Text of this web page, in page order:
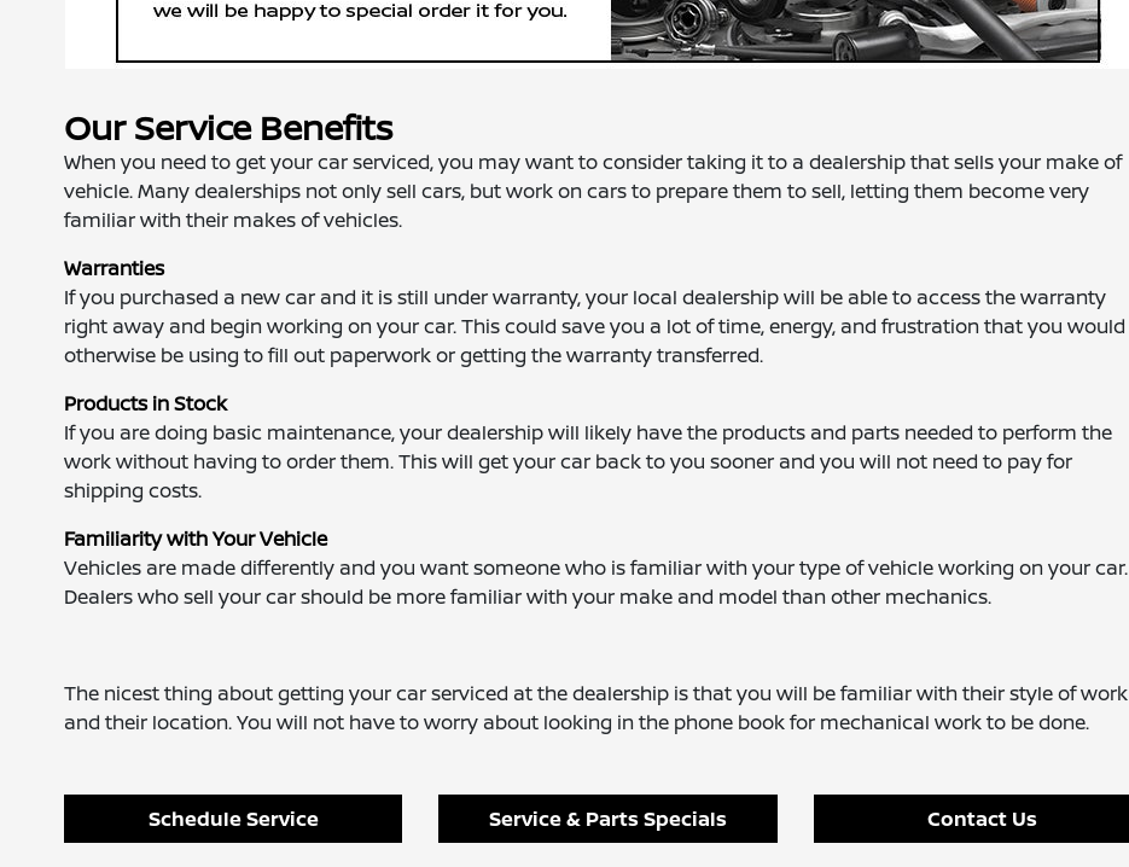
Our Service Benefits
When you need to get your car serviced, you may want to consider taking it to a dealership that sells your make of
vehicle. Many dealerships not only sell cars, but work on cars to prepare them to sell, letting them become very
familiar with their makes of vehicles.
Warranties
If you purchased a new car and it is still under warranty, your local dealership will be able to access the warranty
right away and begin working on your car. This could save you a lot of time, energy, and frustration that you would
otherwise be using to fill out paperwork or getting the warranty transferred.
Products in Stock
If you are doing basic maintenance, your dealership will likely have the products and parts needed to perform the
work without having to order them. This will get your car back to you sooner and you will not need to pay for
shipping costs.
Familiarity with Your Vehicle
Vehicles are made differently and you want someone who is familiar with your type of vehicle working on your car.
Dealers who sell your car should be more familiar with your make and model than other mechanics.
The nicest thing about getting your car serviced at the dealership is that you will be familiar with their style of work
and their location. You will not have to worry about looking in the phone book for mechanical work to be done.
Schedule Service Service & Parts Specials Contact Us